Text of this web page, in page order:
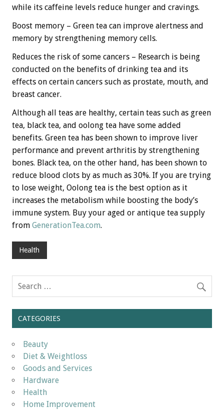
while its caffeine levels reduce hunger and cravings.
Boost memory – Green tea can improve alertness and
memory by strengthening memory cells.
Reduces the risk of some cancers – Research is being
conducted on the benefits of drinking tea and its
effects on certain cancers such as prostate, mouth, and
breast cancer.
Although all teas are healthy, certain teas such as green
tea, black tea, and oolong tea have some added
benefits. Green tea has been shown to improve liver
performance and prevent arthritis by strengthening
bones. Black tea, on the other hand, has been shown to
reduce blood clots by as much as 30%. If you are trying
to lose weight, Oolong tea is the best option as it
increases the metabolism while boosting the body’s
immune system. Buy your aged or antique tea supply
from GenerationTea.com.
Health
CATEGORIES
Beauty
Diet & Weightloss
Goods and Services
Hardware
Health
Home Improvement